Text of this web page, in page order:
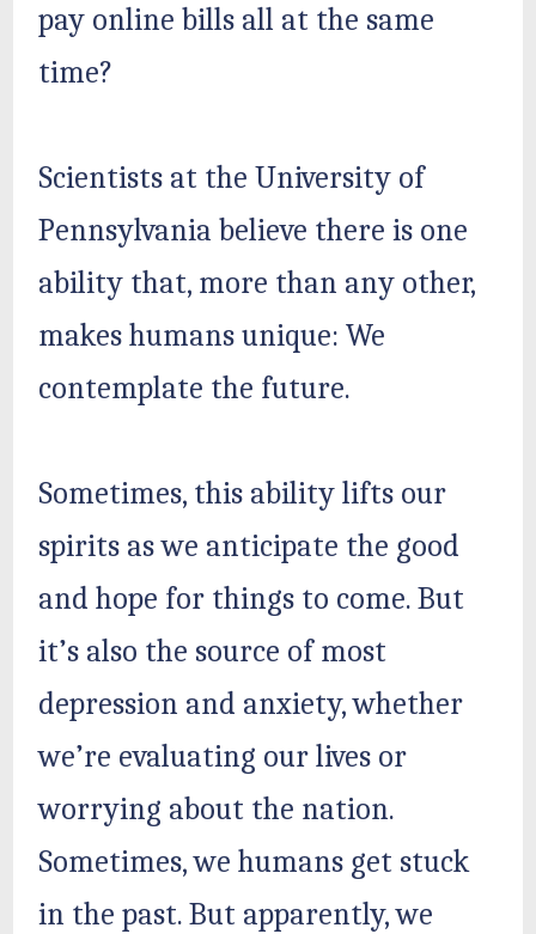
pay online bills all at the same
time?
Scientists at the University of
Pennsylvania believe there is one
ability that, more than any other,
makes humans unique: We
contemplate the future.
Sometimes, this ability lifts our
spirits as we anticipate the good
and hope for things to come. But
it’s also the source of most
depression and anxiety, whether
we’re evaluating our lives or
worrying about the nation.
Sometimes, we humans get stuck
in the past. But apparently, we